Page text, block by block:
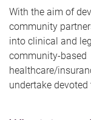
With the aim of
community
into clinical and
community-based
healthcare/
undertake